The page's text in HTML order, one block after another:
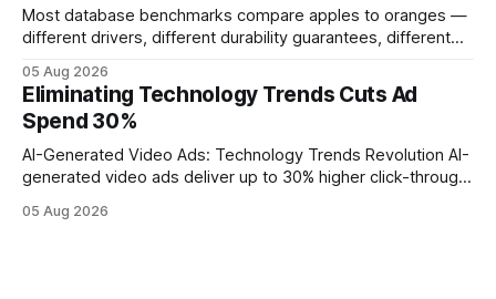
Most database benchmarks compare apples to oranges —
different drivers, different durability guarantees, different
every engine in these tests was driven over the same Bolt
wire protocol, with the same driver, the same Cypher
statements, the same batch sizes, and the same
05 Aug 2026
Eliminating Technology Trends Cuts Ad
Spend 30%
AI-Generated Video Ads: Technology Trends Revolution AI-
generated video ads deliver up to 30% higher click-through
time from days to under a minute. Marketers can now scale
05 Aug 2026